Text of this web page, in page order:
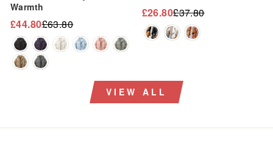
Warmth
Regular
price
£63.80
Sale
price
£44.80
Regular
price
£37.80
Sale
price
£26.80
VIEW ALL